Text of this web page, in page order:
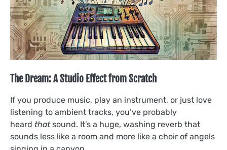
The Dream: A Studio Effect from Scratch
If you produce music, play an instrument, or just love
listening to ambient tracks, you’ve probably
heard thatsound. It’s a huge, washing reverb that
sounds less like a room and more like a choir of angels